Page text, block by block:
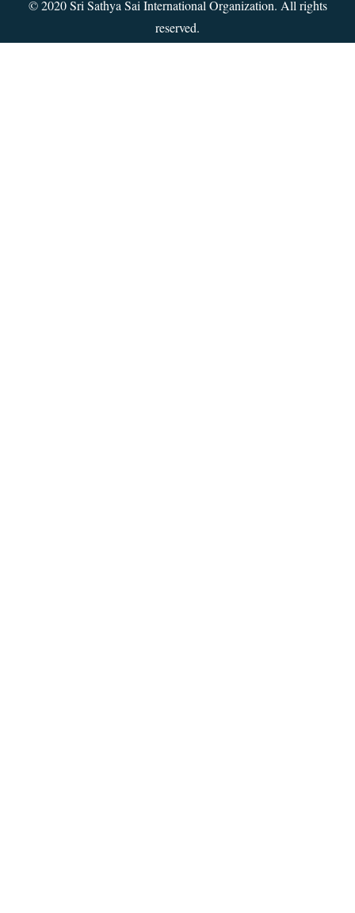
© 2020 Sri Sathya Sai International Organization. All rights
reserved.